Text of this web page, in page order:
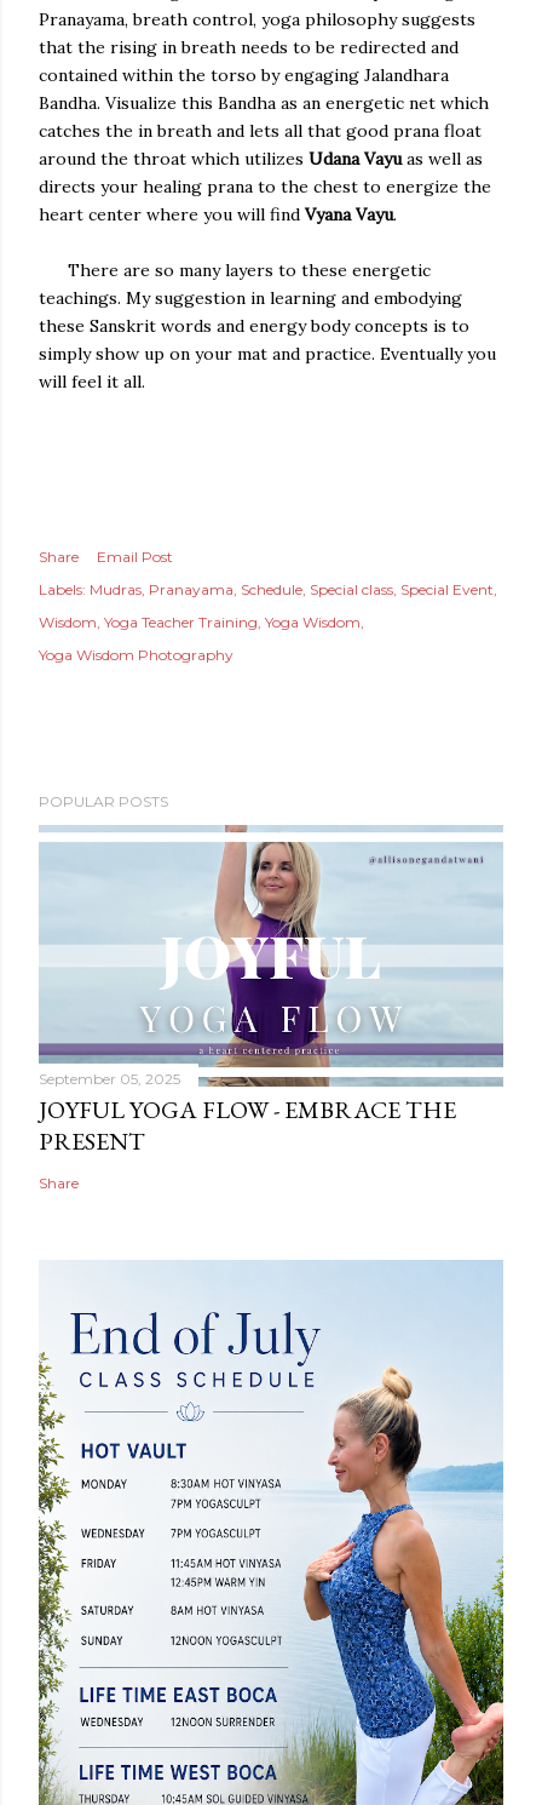
Pranayama, breath control, yoga philosophy suggests
that the rising in breath needs to be redirected and
contained within the torso by engaging Jalandhara
Bandha. Visualize this Bandha as an energetic net which
catches the in breath and lets all that good prana float
around the throat which utilizes Udana Vayuas well as
directs your healing prana to the chest to energize the
heart center where you will find Vyana Vayu.
There are so many layers to these energetic
teachings. My suggestion in learning and embodying
these Sanskrit words and energy body concepts is to
simply show up on your mat and practice. Eventually you
will feel it all.
Share
Email Post
Labels: Mudras Pranayama Schedule Special class Special Event
Wisdom Yoga Teacher Training Yoga Wisdom
Yoga Wisdom Photography
POPULAR POSTS
September 05, 2025
JOYFUL YOGA FLOW - EMBRACE THE
PRESENT
Share